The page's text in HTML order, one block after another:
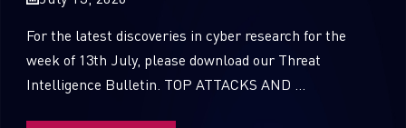
For the latest discoveries in cyber research for the
week of 13th July, please download our Threat
Intelligence Bulletin. TOP ATTACKS AND ...
SUBSCRIBE TO CYBER INTELLIGENCE
REPORTS